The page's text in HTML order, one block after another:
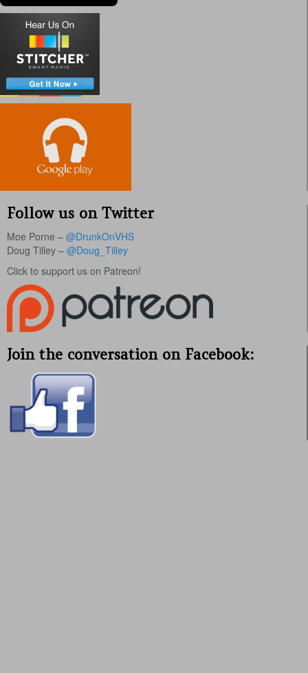
Follow us on Twitter
Moe Porne – @DrunkOnVHS
Doug Tilley – @Doug_Tilley
Click to support us on Patreon!
Join the conversation on Facebook: